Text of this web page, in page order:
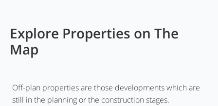
Explore Properties on The
Map
Off-plan properties are those developments which are
still in the planning or the construction stages.